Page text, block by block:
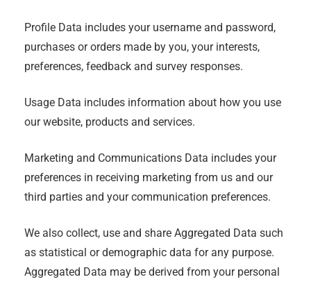
Profile Data includes your username and password,
purchases or orders made by you, your interests,
preferences, feedback and survey responses.
Usage Data includes information about how you use
our website, products and services.
Marketing and Communications Data includes your
preferences in receiving marketing from us and our
third parties and your communication preferences.
We also collect, use and share Aggregated Data such
as statistical or demographic data for any purpose.
Aggregated Data may be derived from your personal